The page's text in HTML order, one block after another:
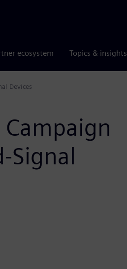
ecosystem Topics & insights
Devices
Signal